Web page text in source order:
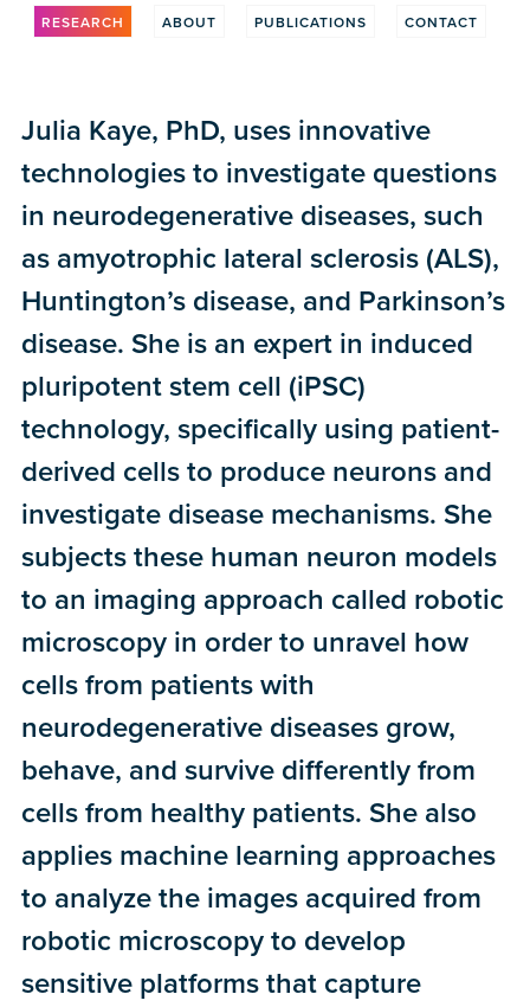
RESEARCH ABOUT PUBLICATIONS CONTACT
Julia Kaye, PhD, uses innovative
technologies to investigate questions
in neurodegenerative diseases, such
as amyotrophic lateral sclerosis (ALS),
Huntington’s disease, and Parkinson’s
disease. She is an expert in induced
pluripotent stem cell (iPSC)
technology, specifically using patient-
derived cells to produce neurons and
investigate disease mechanisms. She
subjects these human neuron models
to an imaging approach called robotic
microscopy in order to unravel how
cells from patients with
neurodegenerative diseases grow,
behave, and survive differently from
cells from healthy patients. She also
applies machine learning approaches
to analyze the images acquired from
robotic microscopy to develop
sensitive platforms that capture